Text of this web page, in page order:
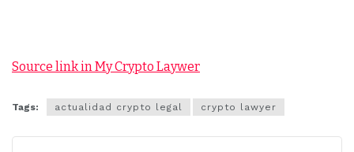
Source link in My Crypto Laywer
Tags: actualidad crypto legal crypto lawyer